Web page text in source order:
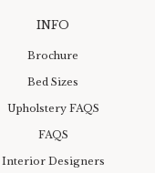
INFO
Brochure
Bed Sizes
Upholstery FAQS
FAQS
Interior Designers